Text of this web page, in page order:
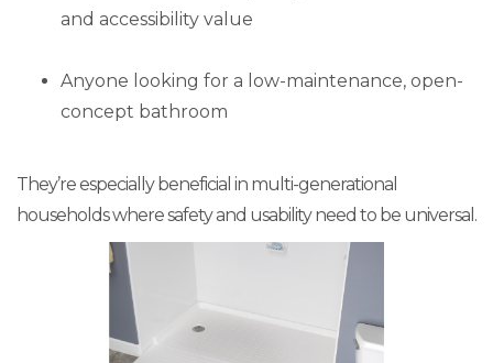
and accessibility value
Anyone looking for a low-maintenance, open-
concept bathroom
They’re especially beneficial in multi-generational
households where safety and usability need to be universal.